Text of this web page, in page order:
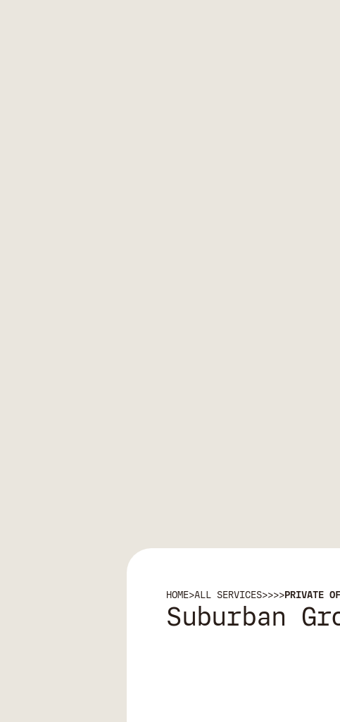
HOME>ALL SERVICES>>>>PRIVATE
Suburban